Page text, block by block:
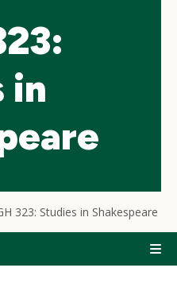
in
323: Studies in Shakespeare